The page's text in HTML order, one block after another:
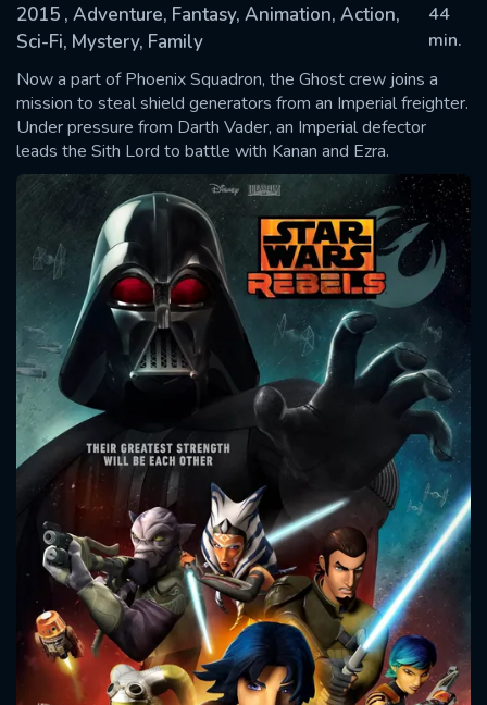
2015 , Adventure, Fantasy, Animation, Action,
Sci-Fi, Mystery, Family
44
min.
Now a part of Phoenix Squadron, the Ghost crew joins a
mission to steal shield generators from an Imperial freighter.
Under pressure from Darth Vader, an Imperial defector
leads the Sith Lord to battle with Kanan and Ezra.
SUBMIT
CONTACT US
Please fill all fields.